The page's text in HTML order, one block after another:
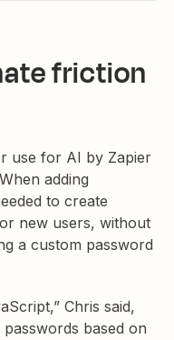
friction
use for AI by Zapier
adding
to create
new users, without
a custom password
Chris said,
based on